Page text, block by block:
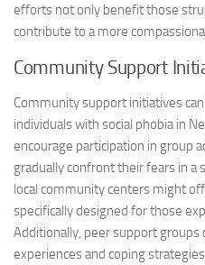
efforts not only benefit those
contribute to a more
Community Support
Community support initiatives
individuals with social phobia in
encourage participation in group
gradually confront their fears in a
local community centers might
specifically designed for those
Additionally, peer support
experiences and coping